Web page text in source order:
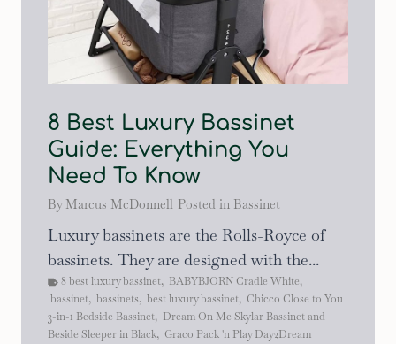
8 Best Luxury Bassinet
Guide: Everything You
Need To Know
By Marcus McDonnell Posted in Bassinet
Luxury bassinets are the Rolls-Royce of
bassinets. They are designed with the...
8 best luxury bassinet, BABYBJORN Cradle White,
bassinet, bassinets, best luxury bassinet, Chicco Close to You
3-in-1 Bedside Bassinet, Dream On Me Skylar Bassinet and
Beside Sleeper in Black, Graco Pack 'n Play Day2Dream